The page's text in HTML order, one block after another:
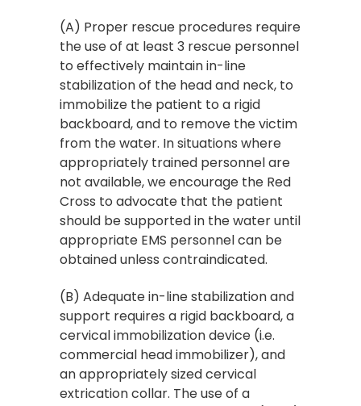
(A) Proper rescue procedures require
the use of at least 3 rescue personnel
to effectively maintain in-line
stabilization of the head and neck, to
immobilize the patient to a rigid
backboard, and to remove the victim
from the water. In situations where
appropriately trained personnel are
not available, we encourage the Red
Cross to advocate that the patient
should be supported in the water until
appropriate EMS personnel can be
obtained unless contraindicated.
(B) Adequate in-line stabilization and
support requires a rigid backboard, a
cervical immobilization device (i.e.
commercial head immobilizer), and
an appropriately sized cervical
extrication collar. The use of a